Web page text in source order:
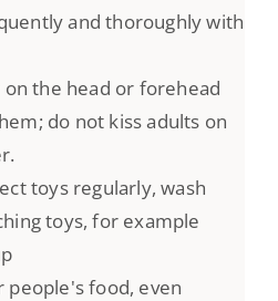
and thoroughly with
on the head or forehead
do not kiss adults on
toys regularly, wash
toys, for example
people's food, even